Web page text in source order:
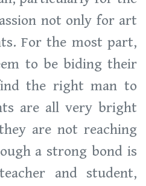
not only for art
For the most part,
to be biding their
the right man to
are all very bright
are not reaching
a strong bond is
and student,